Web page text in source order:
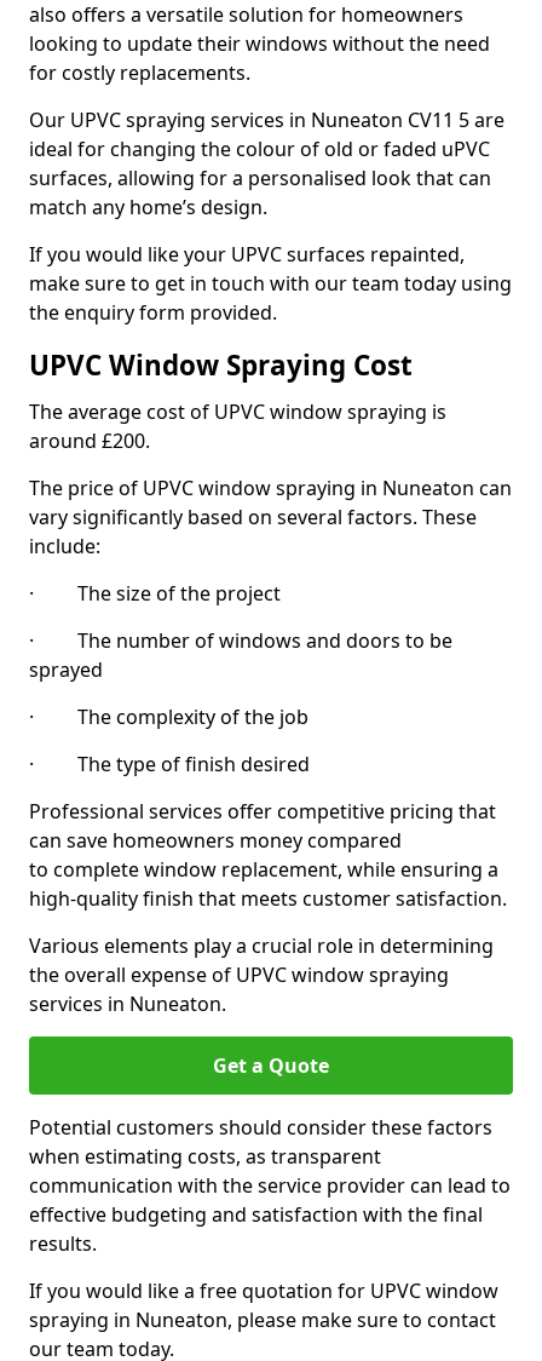
also offers a versatile solution for homeowners
looking to update their windows without the need
for costly replacements.
Our UPVC spraying services in Nuneaton CV11 5 are
ideal for changing the colour of old or faded uPVC
surfaces, allowing for a personalised look that can
match any home’s design.
If you would like your UPVC surfaces repainted,
make sure to get in touch with our team today using
the enquiry form provided.
UPVC Window Spraying Cost
The average cost of UPVC window spraying is
around £200.
The price of UPVC window spraying in Nuneaton can
vary significantly based on several factors. These
include:
· The size of the project
· The number of windows and doors to be
sprayed
· The complexity of the job
· The type of finish desired
Professional services offer competitive pricing that
can save homeowners money compared
to complete window replacement, while ensuring a
high-quality finish that meets customer satisfaction.
Various elements play a crucial role in determining
the overall expense of UPVC window spraying
services in Nuneaton.
Get a Quote
Potential customers should consider these factors
when estimating costs, as transparent
communication with the service provider can lead to
effective budgeting and satisfaction with the final
results.
If you would like a free quotation for UPVC window
spraying in Nuneaton, please make sure to contact
our team today.